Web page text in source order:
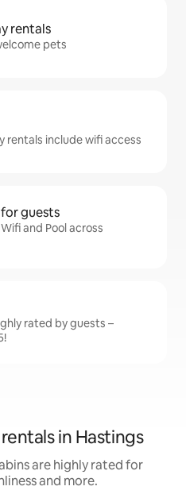
rentals
pets
rentals include wifi access
guests
and Pool across
rated by guests –
in Hastings
are highly rated for
and more.